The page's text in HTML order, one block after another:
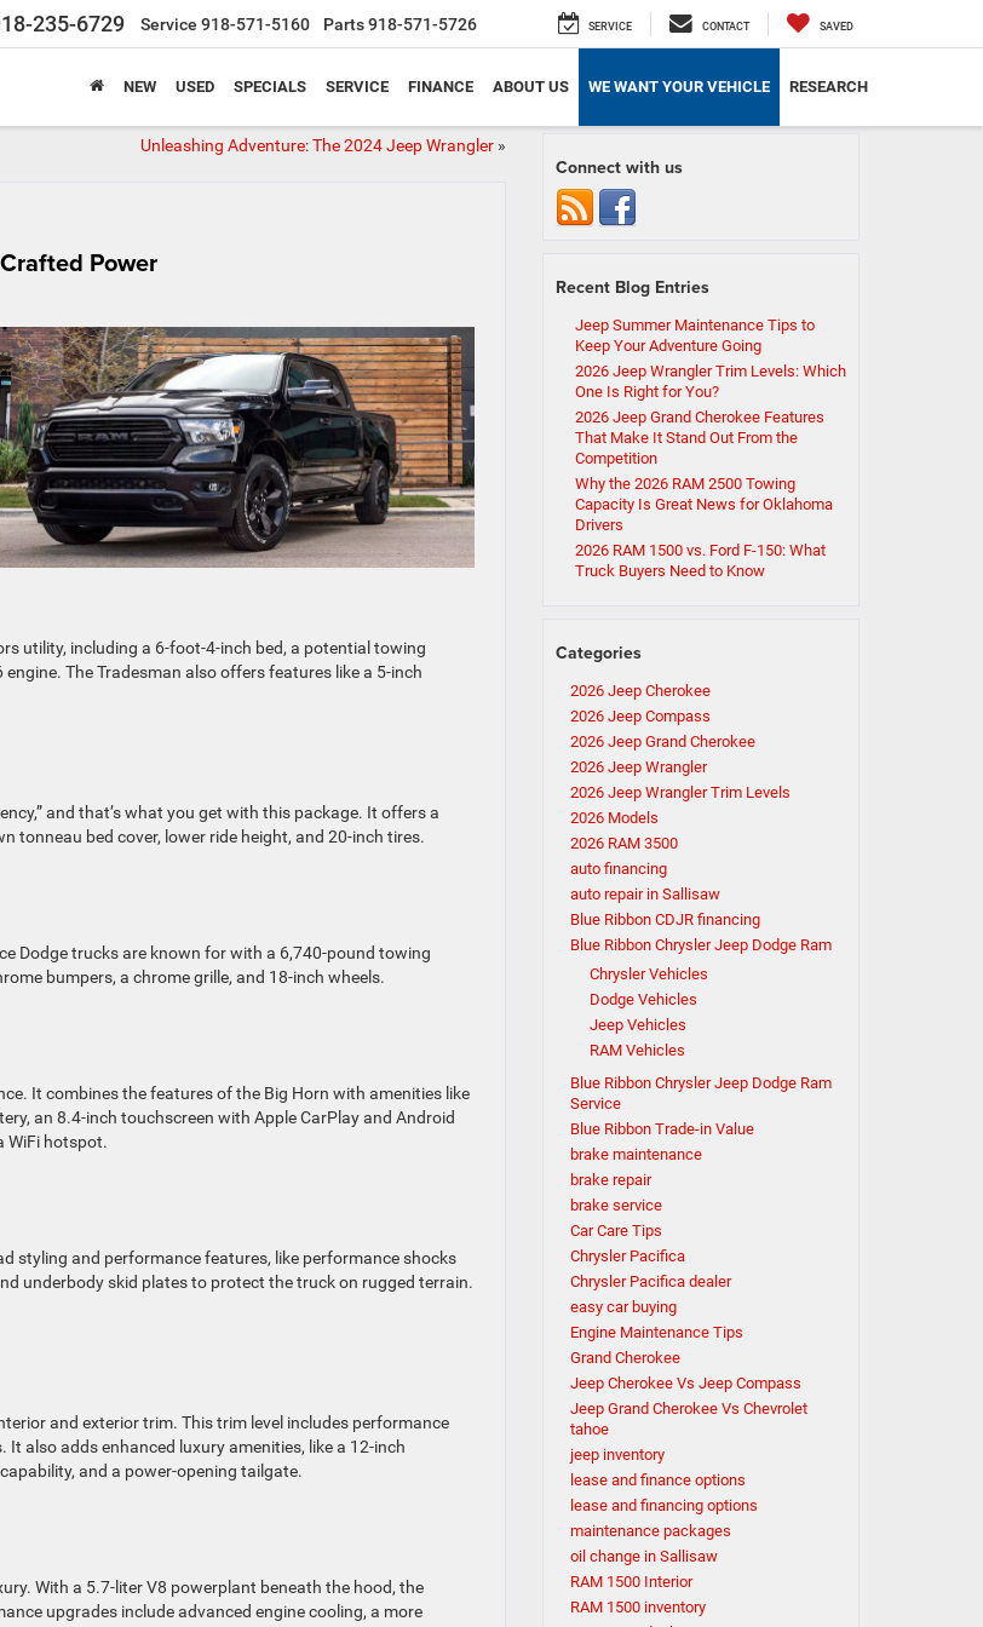
235-6729 Service 918-571-5160 Parts918-571-5726 SERVICE CONTACT SAVED
NEW USED SPECIALS SERVICE FINANCE ABOUT US WE WANT YOUR VEHICLE RESEARCH
Unleashing Adventure: The 2024 Jeep Wrangler»
Power
utility, including a 6-foot-4-inch bed, a potential towing
The Tradesman also offers features like a 5-inch
and that’s what you get with this package. It offers a
tonneau bed cover, lower ride height, and 20-inch tires.
Dodge trucks are known for with a 6,740-pound towing
bumpers, a chrome grille, and 18-inch wheels.
It combines the features of the Big Horn with amenities like
an 8.4-inch touchscreen with Apple CarPlay and Android
WiFi hotspot.
styling and performance features, like performance shocks
underbody skid plates to protect the truck on rugged terrain.
and exterior trim. This trim level includes performance
also adds enhanced luxury amenities, like a 12-inch
and a power-opening tailgate.
With a 5.7-liter V8 powerplant beneath the hood, the
upgrades include advanced engine cooling, a more
Connect with us
Recent Blog Entries
Jeep Summer Maintenance Tips to
Keep Your Adventure Going
2026 Jeep Wrangler Trim Levels: Which
One Is Right for You?
2026 Jeep Grand Cherokee Features
That Make It Stand Out From the
Competition
Why the 2026 RAM 2500 Towing
Capacity Is Great News for Oklahoma
Drivers
2026 RAM 1500 vs. Ford F-150: What
Truck Buyers Need to Know
Categories
2026 Jeep Cherokee
2026 Jeep Compass
2026 Jeep Grand Cherokee
2026 Jeep Wrangler
2026 Jeep Wrangler Trim Levels
2026 Models
2026 RAM 3500
auto financing
auto repair in Sallisaw
Blue Ribbon CDJR financing
Blue Ribbon Chrysler Jeep Dodge Ram
Chrysler Vehicles
Dodge Vehicles
Jeep Vehicles
RAM Vehicles
Blue Ribbon Chrysler Jeep Dodge Ram
Service
Blue Ribbon Trade-in Value
brake maintenance
brake repair
brake service
Car Care Tips
Chrysler Pacifica
Chrysler Pacifica dealer
easy car buying
Engine Maintenance Tips
Grand Cherokee
Jeep Cherokee Vs Jeep Compass
Jeep Grand Cherokee Vs Chevrolet
tahoe
jeep inventory
lease and finance options
lease and financing options
maintenance packages
oil change in Sallisaw
RAM 1500 Interior
RAM 1500 inventory